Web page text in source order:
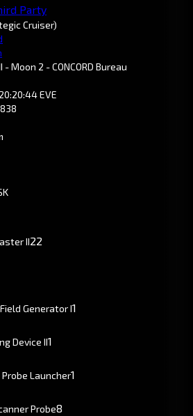
Cruiser)
- Moon 2 - CONCORD Bureau
EVE
II22
Generator I1
Device II1
Launcher1
Probe8